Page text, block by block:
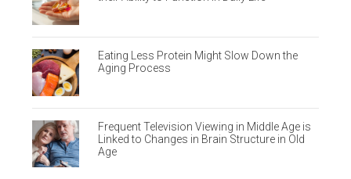
Eating Less Protein Might Slow Down the
Aging Process
Frequent Television Viewing in Middle Age is
Linked to Changes in Brain Structure in Old
Age